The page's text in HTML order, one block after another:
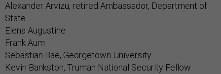
Alexander Arvizu, retired Ambassador, Department of
State
Elena Augustine
Frank Aum
Sebastian Bae, Georgetown University
Kevin Bankston, Truman National Security Fellow